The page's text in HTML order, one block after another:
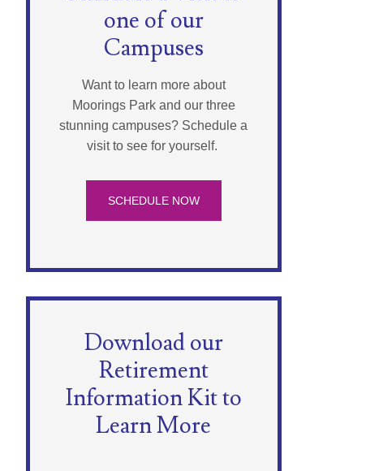
one of our
Campuses
Want to learn more about
Moorings Park and our three
stunning campuses? Schedule a
visit to see for yourself.
SCHEDULE NOW
Download our
Retirement
Information Kit to
Learn More